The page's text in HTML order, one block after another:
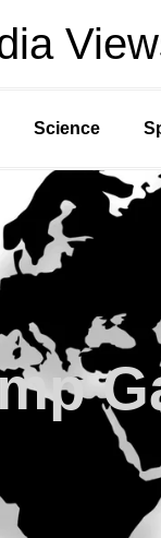
Science